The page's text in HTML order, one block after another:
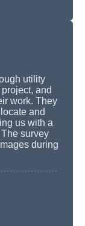
utility
and
work. They
and
us with a
survey
during